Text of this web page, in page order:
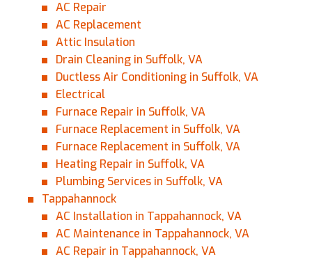
AC Repair
AC Replacement
Attic Insulation
Drain Cleaning in Suffolk, VA
Ductless Air Conditioning in Suffolk, VA
Electrical
Furnace Repair in Suffolk, VA
Furnace Replacement in Suffolk, VA
Furnace Replacement in Suffolk, VA
Heating Repair in Suffolk, VA
Plumbing Services in Suffolk, VA
Tappahannock
AC Installation in Tappahannock, VA
AC Maintenance in Tappahannock, VA
AC Repair in Tappahannock, VA